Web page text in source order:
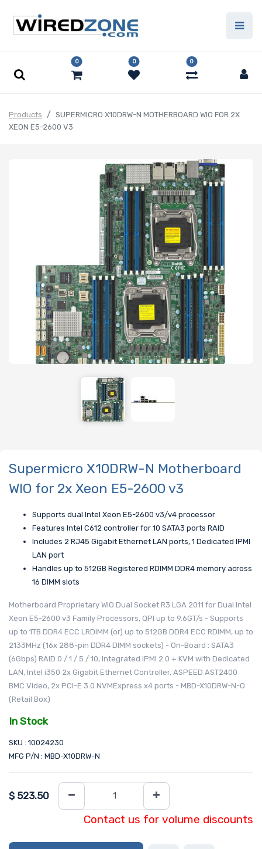
0 0 0
Products
SUPERMICRO X10DRW-N MOTHERBOARD WIO FOR 2X
XEON E5-2600 V3
Supermicro X10DRW-N Motherboard
WIO for 2x Xeon E5-2600 v3
Supports dual Intel Xeon E5-2600 v3/v4 processor
Features Intel C612 controller for 10 SATA3 ports RAID
Includes 2 RJ45 Gigabit Ethernet LAN ports, 1 Dedicated IPMI
LAN port
Handles up to 512GB Registered RDIMM DDR4 memory across
16 DIMM slots
Motherboard Proprietary WIO Dual Socket R3 LGA 2011 for Dual Intel
Xeon E5-2600 v3 Family Processors, QPI up to 9.6GT/s - Supports
up to 1TB DDR4 ECC LRDIMM (or) up to 512GB DDR4 ECC RDIMM, up to
2133MHz (16x 288-pin DDR4 DIMM sockets) - On-Board : SATA3
(6Gbps) RAID 0 / 1 / 5 / 10, Integrated IPMI 2.0 + KVM with Dedicated
LAN, Intel i350 2x Gigabit Ethernet Controller, ASPEED AST2400
BMC Video, 2x PCI-E 3.0 NVMExpress x4 ports - MBD-X10DRW-N-O
(Retail Box)
In Stock
SKU : 10024230
MFG P/N : MBD-X10DRW-N
$ 523.50
Contact us for volume discounts